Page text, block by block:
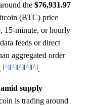
the $76,931.97
(BTC) price
15-minute, or hourly
feeds or direct
aggregated order
[^][^][^][^][^].
supply
is trading around